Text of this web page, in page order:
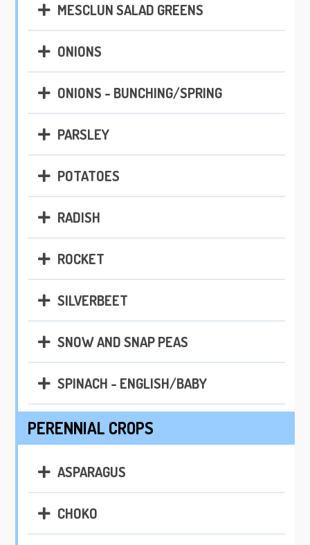
MESCLUN SALAD GREENS
ONIONS
ONIONS - BUNCHING/SPRING
PARSLEY
POTATOES
RADISH
ROCKET
SILVERBEET
SNOW AND SNAP PEAS
SPINACH - ENGLISH/BABY
PERENNIAL CROPS
ASPARAGUS
CHOKO